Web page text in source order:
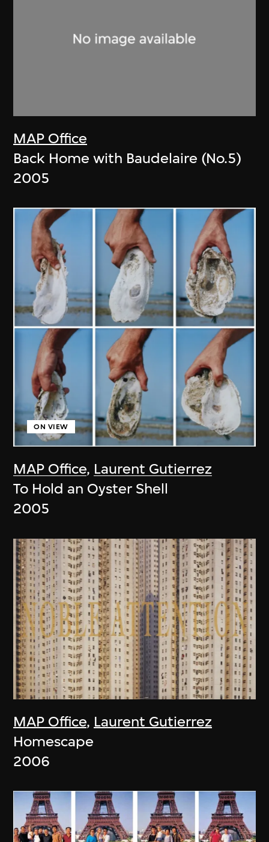
MAP Office
Back Home with Baudelaire (No.5)
2005
MAP Office, Laurent Gutierrez
ON VIEW
To Hold an Oyster Shell
2005
MAP Office, Laurent Gutierrez
Homescape
2006